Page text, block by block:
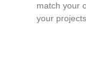
match your
your projects